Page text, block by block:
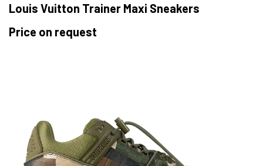
Louis Vuitton Trainer Maxi Sneakers
Price on request